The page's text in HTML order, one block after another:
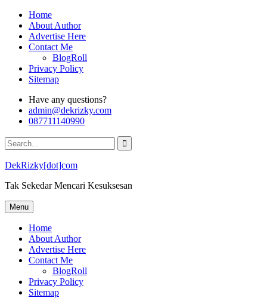
Skip
content
Home
About Author
Advertise Here
Contact Me
BlogRoll
Privacy Policy
Sitemap
Have any questions?
admin@dekrizky.com
087711140990
Search
for:
DekRizky[dot]com
Tak Sekedar Mencari Kesuksesan
Menu
Home
About Author
Advertise Here
Contact Me
BlogRoll
Privacy Policy
Sitemap